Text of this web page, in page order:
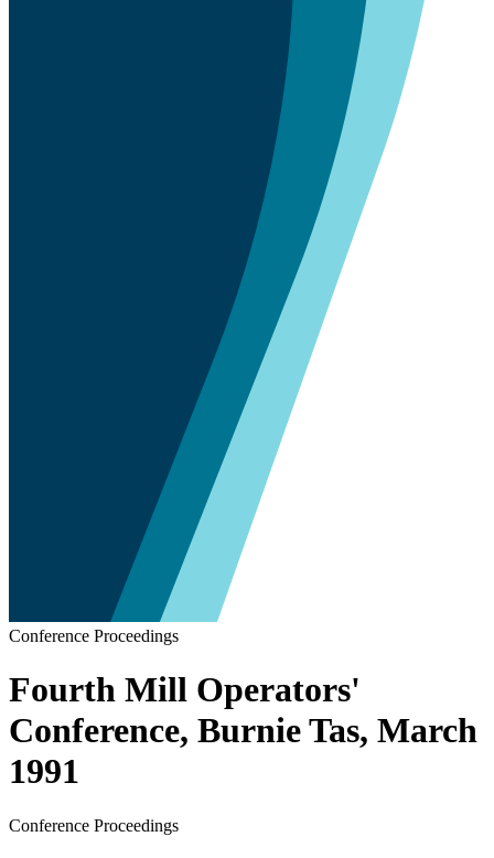
Conference Proceedings
Fourth Mill Operators'
Conference, Burnie Tas, March
1991
Conference Proceedings